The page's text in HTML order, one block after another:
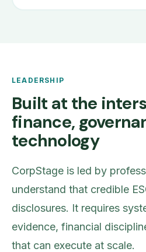
LEADERSHIP
Built at the
finance,
technology
CorpStage is led by
understand that credible
disclosures. It requires
evidence, financial
that can execute at scale.